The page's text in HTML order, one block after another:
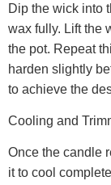
Dip the wick into
wax fully. Lift the
the pot. Repeat
harden slightly
to achieve the
Cooling and
Once the candle
it to cool